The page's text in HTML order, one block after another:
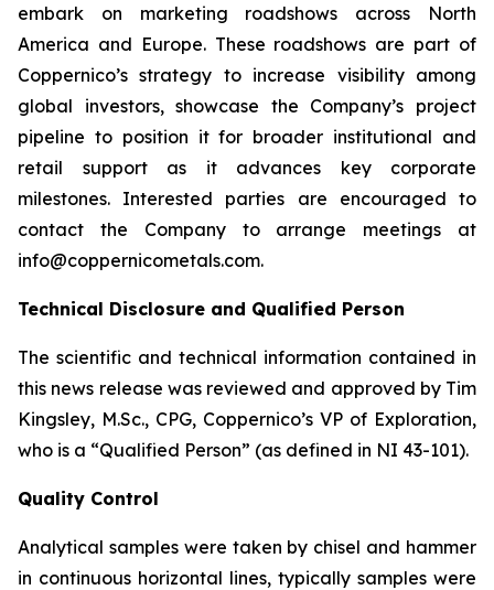
embark on marketing roadshows across North
America and Europe. These roadshows are part of
Coppernico’s strategy to increase visibility among
global investors, showcase the Company’s project
pipeline to position it for broader institutional and
retail support as it advances key corporate
milestones. Interested parties are encouraged to
contact the Company to arrange meetings at
info@coppernicometals.com.
Technical Disclosure and Qualified Person
The scientific and technical information contained in
this news release was reviewed and approved by Tim
Kingsley, M.Sc., CPG, Coppernico’s VP of Exploration,
who is a “Qualified Person” (as defined in NI 43-101).
Quality Control
Analytical samples were taken by chisel and hammer
in continuous horizontal lines, typically samples were